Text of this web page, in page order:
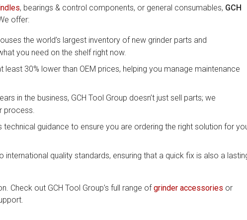
, bearings & control components, or general consumables, GCH
offer:
the world’s largest inventory of new grinder parts and
you need on the shelf right now.
least 30% lower than OEM prices, helping you manage maintenance
in the business, GCH Tool Group doesn’t just sell parts; we
process.
technical guidance to ensure you are ordering the right solution for
international quality standards, ensuring that a quick fix is also a
Check out GCH Tool Group’s full range ofgrinder accessories or